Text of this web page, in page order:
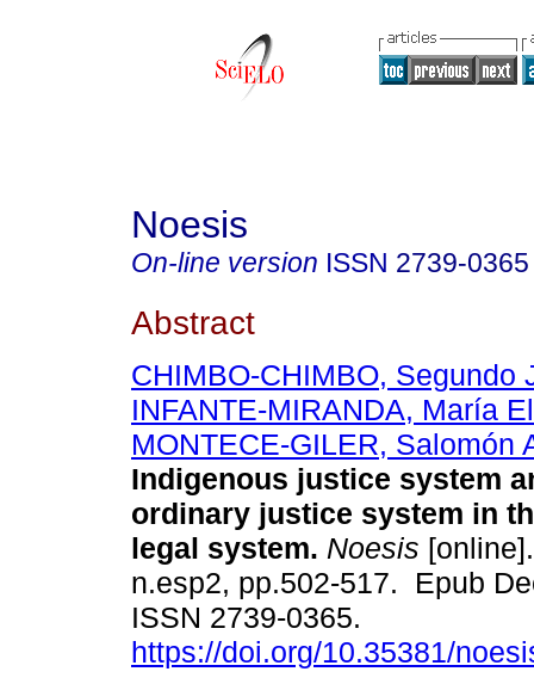
Noesis
On-line version ISSN 2739-0365
Abstract
CHIMBO-CHIMBO, Segundo
INFANTE-MIRANDA, María
MONTECE-GILER, Salomón
Indigenous justice system
ordinary justice system in
legal system. Noesis
n.esp2, pp.502-517. Epub
ISSN 2739-0365.
https://doi.org/10.35381/